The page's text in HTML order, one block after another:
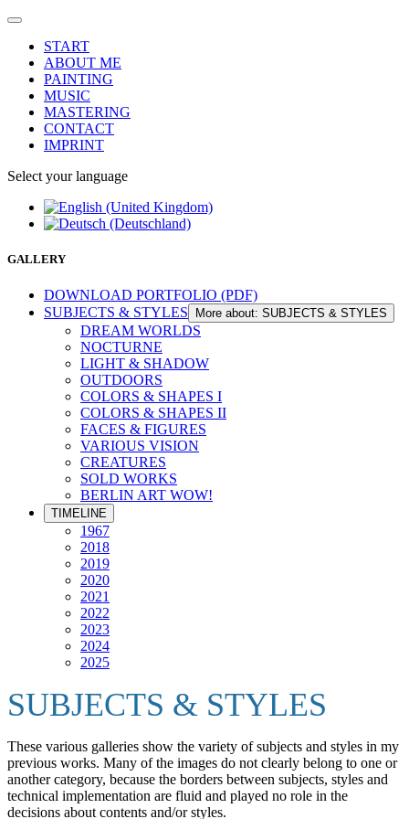
START
ABOUT ME
PAINTING
MUSIC
MASTERING
CONTACT
IMPRINT
Select your language
GALLERY
DOWNLOAD PORTFOLIO (PDF)
SUBJECTS & STYLES
More about: SUBJECTS & STYLES
DREAM WORLDS
NOCTURNE
LIGHT & SHADOW
OUTDOORS
COLORS & SHAPES I
COLORS & SHAPES II
FACES & FIGURES
VARIOUS VISION
CREATURES
SOLD WORKS
BERLIN ART WOW!
TIMELINE
1967
2018
2019
2020
2021
2022
2023
2024
2025
SUBJECTS & STYLES
These various galleries show the variety of subjects and styles in my
previous works. Many of the images do not clearly belong to one or
another category, because the borders between subjects, styles and
technical implementation are fluid and played no role in the
decisions about contents and/or styles.